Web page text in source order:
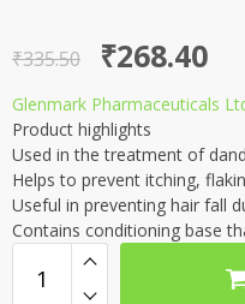
₹335.50
Original
price
was:
₹335.50.
₹268.40
Current
price
is:
₹268.40.
Glenmark Pharmaceuticals
Product highlights
Used in the treatment of
Helps to prevent itching,
Useful in preventing hair fall
Contains conditioning base